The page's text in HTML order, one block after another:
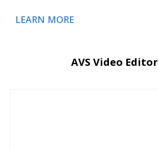
LEARN MORE
AVS Video Editor